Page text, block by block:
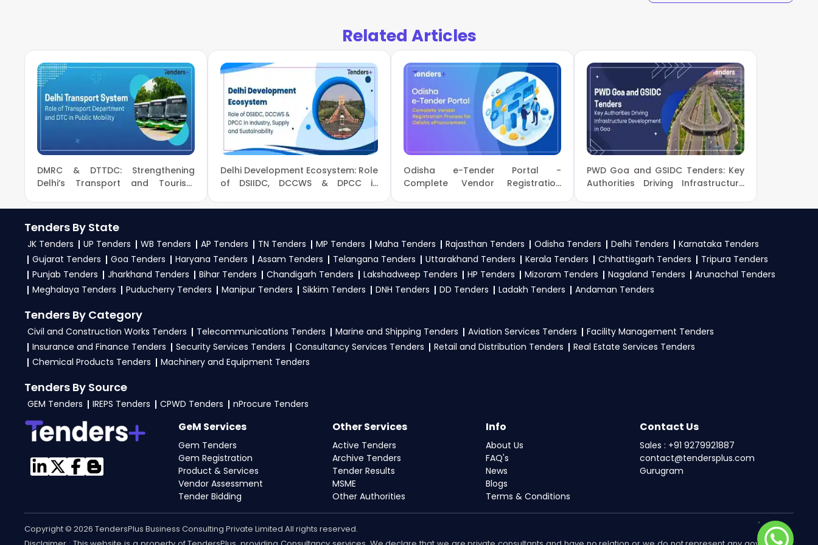
4. What are the documents required by the vendors to participate in TREDCO Tenders?
To apply for a
TREDCO Tender in Ministry Of Power
, vendors generally need a GST certificate, PAN card, registration proof, work
experience certificates, audited financials, technical documents, and any specific documents mentioned in the tender. Upload all
required files as per the NIT on the
GeM, eProc Portal.
Related Articles
DMRC & DTTDC: Strengthening
Delhi’s Transport and Tourism
Delhi Development Ecosystem: Role
of DSIIDC, DCCWS & DPCC in
Odisha e-Tender Portal -
Complete Vendor Registration
PWD Goa and GSIDC Tenders: Key
Authorities Driving Infrastructure
Tenders By State
JK Tenders UP Tenders WB Tenders AP Tenders TN Tenders MP Tenders Maha Tenders Rajasthan Tenders Odisha Tenders Delhi Tenders
Karnataka Tenders
Gujarat Tenders
Goa Tenders Haryana Tenders Assam Tenders Telangana Tenders Uttarakhand Tenders Kerala Tenders Chhattisgarh Tenders
Tripura Tenders
Punjab Tenders
Jharkhand Tenders Bihar Tenders Chandigarh Tenders Lakshadweep Tenders HP Tenders Mizoram Tenders Nagaland Tenders
Arunachal Tenders
Meghalaya Tenders
Puducherry Tenders Manipur Tenders Sikkim Tenders DNH Tenders DD Tenders Ladakh Tenders Andaman Tenders
Tenders By Category
Civil and Construction Works Tenders Telecommunications Tenders Marine and Shipping Tenders Aviation Services Tenders
Facility Management Tenders
Insurance and Finance Tenders
Security Services Tenders Consultancy Services Tenders Retail and Distribution Tenders
Real Estate Services Tenders
Chemical Products Tenders
Machinery and Equipment Tenders
Tenders By Source
GEM Tenders IREPS Tenders CPWD Tenders nProcure Tenders
GeM Services
Gem Tenders
Gem Registration
Product & Services
Vendor Assessment
Tender Bidding
Other Services
Active Tenders
Archive Tenders
Tender Results
MSME
Other Authorities
Info
About Us
FAQ's
News
Blogs
Terms & Conditions
Contact Us
Sales : +91 9279921887
contact@tendersplus.com
Gurugram
Copyright © 2026 TendersPlus Business Consulting Private Limited All rights reserved.